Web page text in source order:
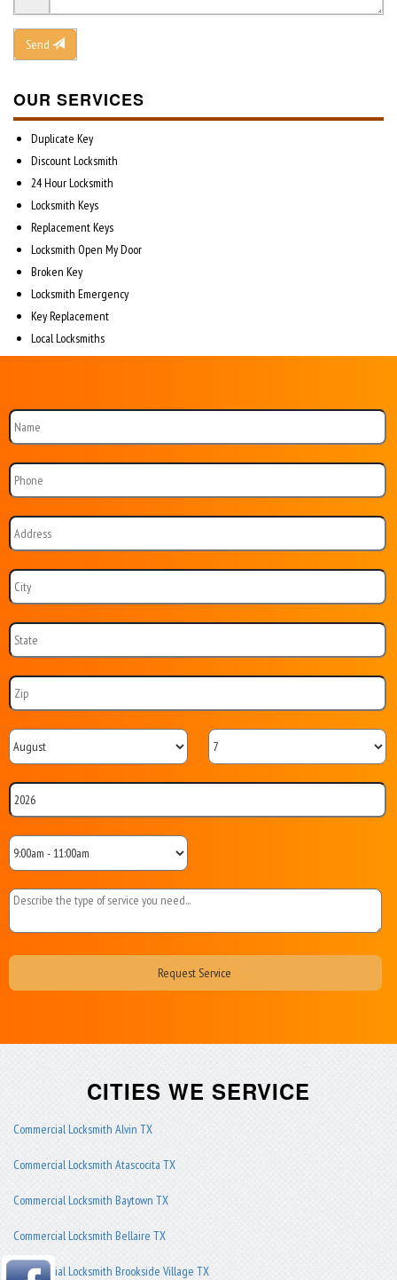
Send
OUR SERVICES
Duplicate Key
Discount Locksmith
24 Hour Locksmith
Locksmith Keys
Replacement Keys
Locksmith Open My Door
Broken Key
Locksmith Emergency
Key Replacement
Local Locksmiths
CITIES WE SERVICE
Commercial Locksmith Alvin TX
Commercial Locksmith Atascocita TX
Commercial Locksmith Baytown TX
Commercial Locksmith Bellaire TX
Commercial Locksmith Brookside Village TX